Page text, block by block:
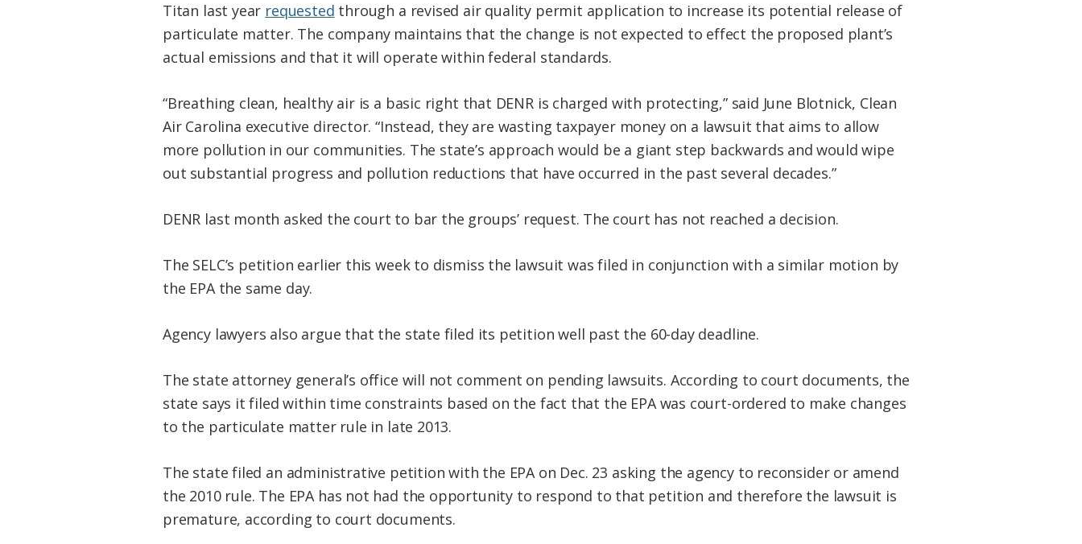
Titan last year requested through a revised air quality permit application to increase its potential release of
particulate matter. The company maintains that the change is not expected to effect the proposed plant’s
actual emissions and that it will operate within federal standards.
“Breathing clean, healthy air is a basic right that DENR is charged with protecting,” said June Blotnick, Clean
Air Carolina executive director. “Instead, they are wasting taxpayer money on a lawsuit that aims to allow
more pollution in our communities. The state’s approach would be a giant step backwards and would wipe
out substantial progress and pollution reductions that have occurred in the past several decades.”
DENR last month asked the court to bar the groups’ request. The court has not reached a decision.
The SELC’s petition earlier this week to dismiss the lawsuit was filed in conjunction with a similar motion by
the EPA the same day.
Agency lawyers also argue that the state filed its petition well past the 60-day deadline.
The state attorney general’s office will not comment on pending lawsuits. According to court documents, the
state says it filed within time constraints based on the fact that the EPA was court-ordered to make changes
to the particulate matter rule in late 2013.
The state filed an administrative petition with the EPA on Dec. 23 asking the agency to reconsider or amend
the 2010 rule. The EPA has not had the opportunity to respond to that petition and therefore the lawsuit is
premature, according to court documents.